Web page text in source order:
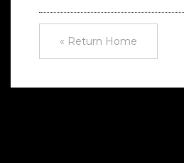
« Return Home